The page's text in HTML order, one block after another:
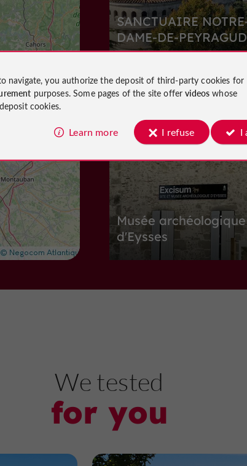
SANCTUAIRE
DAME-DE-
d'Agenais
633 m
Musée archéologique
d'Eysses
Site naturel de
We tested
for you
navigate, you authorize the deposit of third-party cookies for
purposes. Some pages of the site offervideos whose
cookies.
Learn more I refuse I